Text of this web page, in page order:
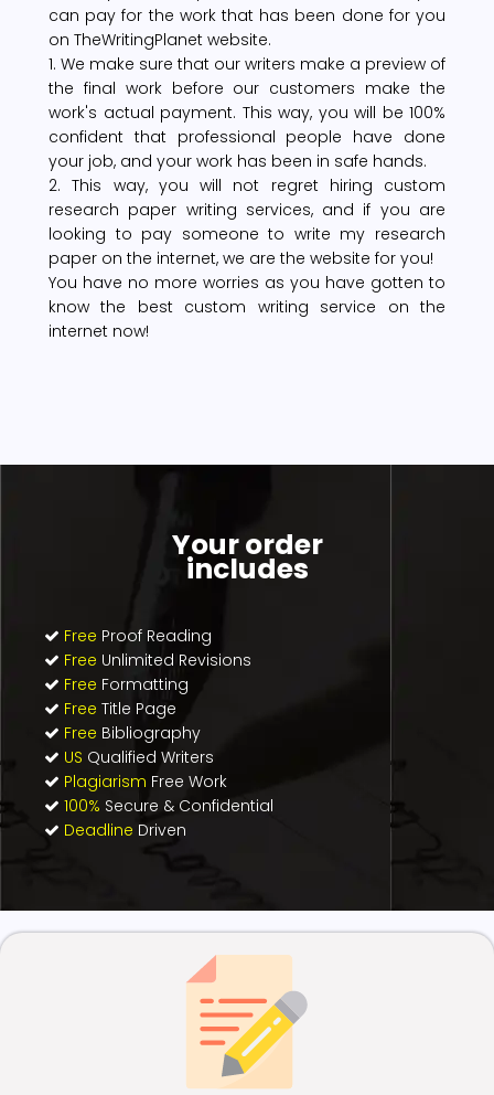
can pay for the work that has been done for you
on TheWritingPlanet website.
1. We make sure that our writers make a preview of
the final work before our customers make the
work's actual payment. This way, you will be 100%
confident that professional people have done
your job, and your work has been in safe hands.
2. This way, you will not regret hiring custom
research paper writing services, and if you are
looking to pay someone to write my research
paper on the internet, we are the website for you!
You have no more worries as you have gotten to
know the best custom writing service on the
internet now!
Your order
includes
Free Proof Reading
Free Unlimited Revisions
Free Formatting
Free Title Page
Free Bibliography
US Qualified Writers
Plagiarism Free Work
100% Secure & Confidential
Deadline Driven